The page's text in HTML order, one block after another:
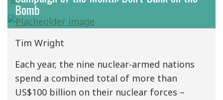
Bomb
Tim Wright
Each year, the nine nuclear-armed nations
spend a combined total of more than
US$100 billion on their nuclear forces –